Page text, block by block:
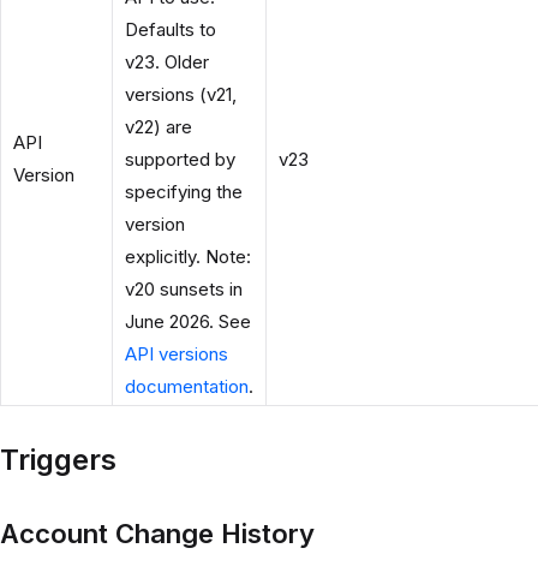
API
Version
Defaults to
v23. Older
versions (v21,
v22) are
supported by
specifying the
version
explicitly. Note:
v20 sunsets in
June 2026. See
API versions
documentation.
v23
Triggers
Account Change History